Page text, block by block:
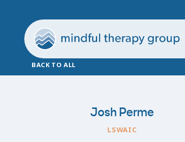
BACK TO ALL
Josh Perme
LSWAIC